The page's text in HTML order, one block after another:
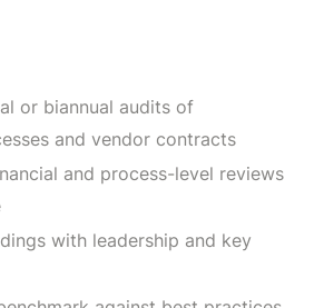
or biannual audits of
and vendor contracts
and process-level reviews
with leadership and key